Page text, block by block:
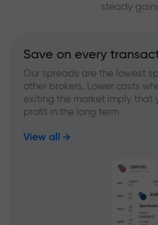
steady
Save on every
Our spreads are the lowest
other brokers. Lower costs
exiting the market imply that
profit in the long term
View all